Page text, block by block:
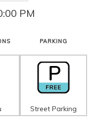
PM
PARKING
Street Parking